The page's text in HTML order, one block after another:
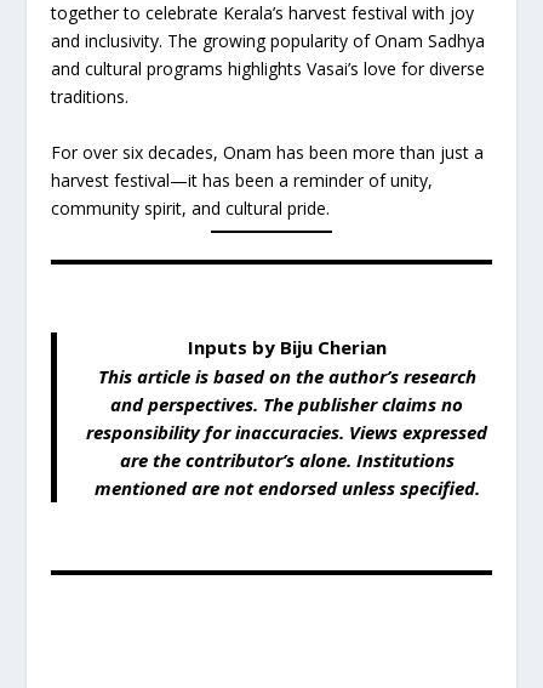
together to celebrate Kerala’s harvest festival with joy
and inclusivity. The growing popularity of Onam Sadhya
and cultural programs highlights Vasai’s love for diverse
traditions.
For over six decades, Onam has been more than just a
harvest festival—it has been a reminder of unity,
community spirit, and cultural pride.
Inputs by Biju Cherian
This article is based on the author’s research
and perspectives. The publisher claims no
responsibility for inaccuracies. Views expressed
are the contributor’s alone. Institutions
mentioned are not endorsed unless specified.